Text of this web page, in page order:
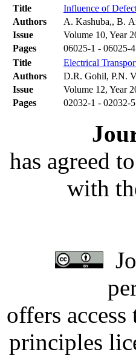
Title
Influence of
Authors
A. Kashuba,, B.
Issue
Volume 10, Year
Pages
06025-1 - 06025-4
Title
Electrical
Authors
D.R. Gohil, P.N.
Issue
Volume 12, Year
Pages
02032-1 - 02032-5
has agreed
with
offers
principles